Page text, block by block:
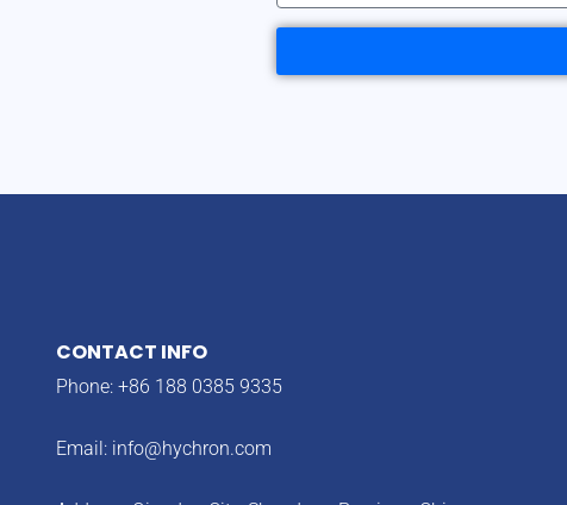
CONTACT INFO
Phone: +86 188 0385 9335
Email: info@hychron.com